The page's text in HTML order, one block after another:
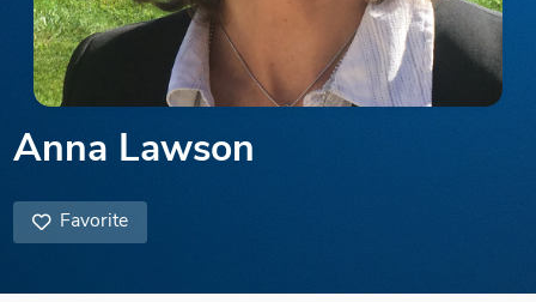
Anna Lawson
Favorite